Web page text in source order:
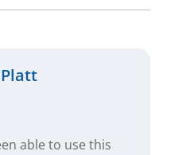
able to use this